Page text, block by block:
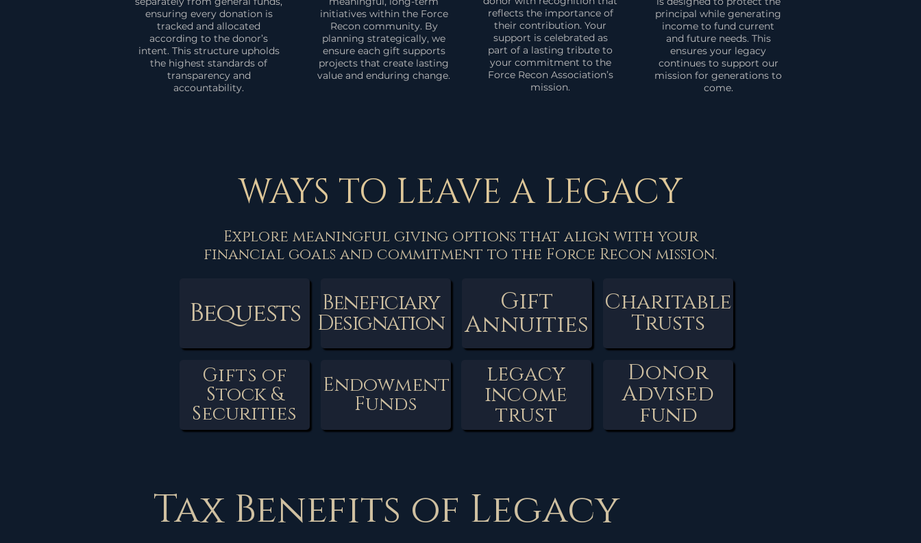
ensuring every donation is
tracked and allocated
according to the donor’s
intent. This structure upholds
the highest standards of
transparency and
accountability.
initiatives within the Force
Recon community. By
planning strategically, we
ensure each gift supports
projects that create lasting
value and enduring change.
reflects the importance of
their contribution. Your
support is celebrated as
part of a lasting tribute to
your commitment to the
Force Recon Association’s
mission.
principal while generating
income to fund current
and future needs. This
ensures your legacy
continues to support our
mission for generations to
come.
WAYS TO LEAVE A LEGACY
Explore meaningful giving options that align with your
financial goals and commitment to the Force Recon mission.
Bequests Beneficiary
Designation
Gift
Annuities
Charitable
Trusts
Gifts of
Stock &
Securities
Endowment
Funds
legacy
income
trust
Donor
Advised
fund
Tax Benefits of Legacy